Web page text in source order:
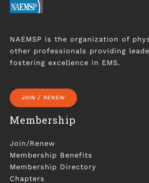
NAEMSP is the organization of
other professionals providing
fostering excellence in EMS.
JOIN / RENEW
Membership
Join/Renew
Membership Benefits
Membership Directory
Chapters